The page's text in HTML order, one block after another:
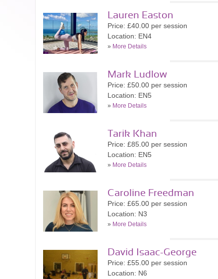
Lauren Easton
Price: £40.00 per session
Location: EN4
» More Details
Mark Ludlow
Price: £50.00 per session
Location: EN5
» More Details
Tarik Khan
Price: £85.00 per session
Location: EN5
» More Details
Caroline Freedman
Price: £65.00 per session
Location: N3
» More Details
David Isaac-George
Price: £55.00 per session
Location: N6